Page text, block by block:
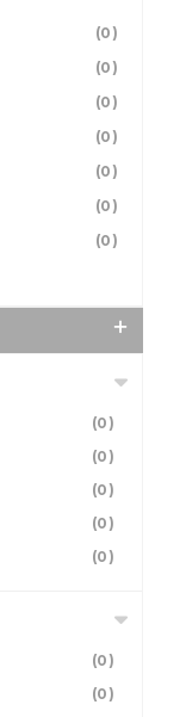
(0)
(0)
(0)
(0)
(0)
(0)
(0)
(0)
(0)
(0)
(0)
(0)
(0)
(0)